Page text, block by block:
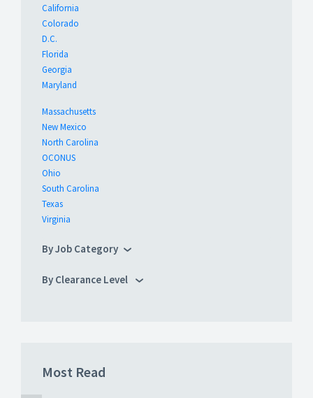
California
Colorado
D.C.
Florida
Georgia
Maryland
Massachusetts
New Mexico
North Carolina
OCONUS
Ohio
South Carolina
Texas
Virginia
By Job Category
By Clearance Level
Most Read